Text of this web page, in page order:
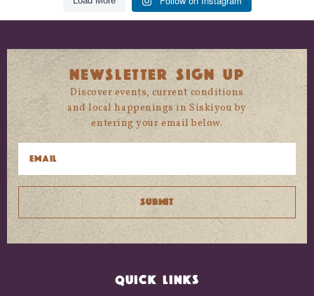
NEWSLETTER SIGN UP
Discover events, current conditions
and local happenings in Siskiyou by
entering your email below.
QUICK LINKS